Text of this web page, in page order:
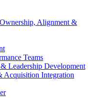
Alignment &
Teams
Leadership Development
Acquisition Integration